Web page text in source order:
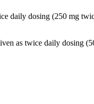
daily dosing (250 mg
as twice daily dosing